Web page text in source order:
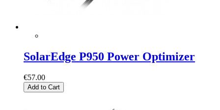
SolarEdge P950 Power Optimizer
€57.00
Add to Cart